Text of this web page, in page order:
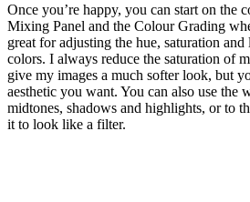
Once you’re happy, you can start on the
Mixing Panel and the Colour Grading
great for adjusting the hue, saturation
colors. I always reduce the saturation of
give my images a much softer look, but
aesthetic you want. You can also use the
midtones, shadows and highlights, or to
it to look like a filter.